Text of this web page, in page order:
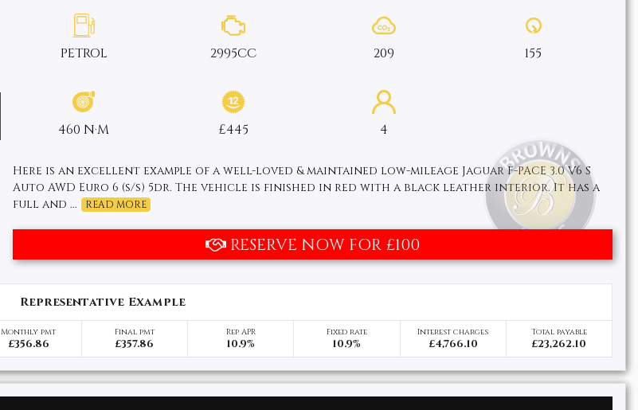
PETROL 2995CC 209 155
460 N·M £445 4
Here is an excellent example of a well-loved & maintained low-mileage Jaguar F-PACE 3.0 V6 S
Auto AWD Euro 6 (s/s) 5dr. The vehicle is finished in red with a black leather interior. It has a
full and ...
READ MORE
RESERVE NOW FOR £100
Representative Example
Monthly pmt
£356.86
Final pmt
£357.86
Rep APR
10.9%
Fixed rate
10.9%
Interest charges
£4,766.10
Total payable
£23,262.10